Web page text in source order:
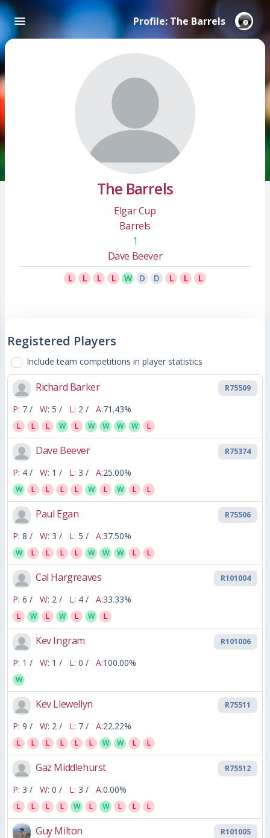
Profile: The Barrels
The Barrels
Elgar Cup
Barrels
1
Dave Beever
L L L L W D D L L L
Registered Players
Include team competitions in player statistics
Richard Barker R75509
P: 7 / W: 5 / L: 2 / A:71.43%
L L L W L W W W W L
Dave Beever R75374
P: 4 / W: 1 / L: 3 / A:25.00%
W L L L L W L W L L
Paul Egan R75506
P: 8 / W: 3 / L: 5 / A:37.50%
W L L L L W W W L L
Cal Hargreaves R101004
P: 6 / W: 2 / L: 4 / A:33.33%
L W L W L W L
Kev Ingram R101006
P: 1 / W: 1 / L: 0 / A:100.00%
W
Kev Llewellyn R75511
P: 9 / W: 2 / L: 7 / A:22.22%
L L L L L L W W L L
Gaz Middlehurst R75512
P: 3 / W: 0 / L: 3 / A:0.00%
L L L L W L W L L L
Guy Milton R101005